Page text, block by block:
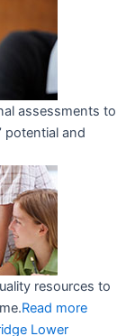
assessments to
potential and
resources to
Read more
Lower